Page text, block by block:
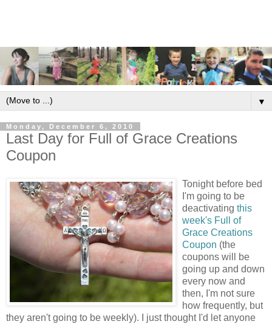
▼
Monday, December 6, 2010
Last Day for Full of Grace Creations
Coupon
Tonight before bed
I'm going to be
deactivating this
week's Full of
Grace Creations
Coupon (the
coupons will be
going up and down
every now and
then, I'm not sure
how frequently, but
they aren't going to be weekly). I just thought I'd let anyone